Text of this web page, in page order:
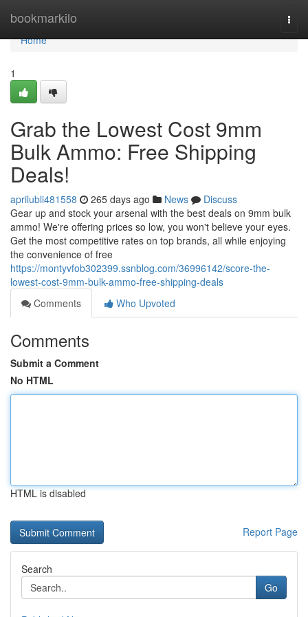
bookmarkilo
Home
Home
1
Grab the Lowest Cost 9mm
Bulk Ammo: Free Shipping
Deals!
aprilubli481558 265 days ago News
Discuss
Gear up and stock your arsenal with the best deals on 9mm bulk
ammo! We're offering prices so low, you won't believe your eyes.
Get the most competitive rates on top brands, all while enjoying
the convenience of free
https://montyvfob302399.ssnblog.com/36996142/score-the-
lowest-cost-9mm-bulk-ammo-free-shipping-deals
Comments
Who Upvoted
Comments
Submit a Comment
No HTML
HTML is disabled
Report Page
Search
Go